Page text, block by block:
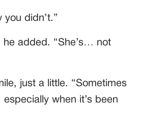
you didn’t.”
he added. “She’s… not
just a little. “Sometimes
when it’s been